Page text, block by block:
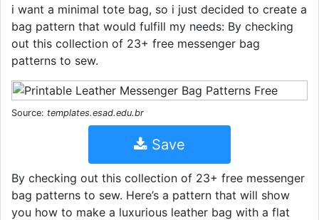
i want a minimal tote bag, so i just decided to create a
bag pattern that would fulfill my needs: By checking
out this collection of 23+ free messenger bag
patterns to sew.
Source: templates.esad.edu.br
Save
By checking out this collection of 23+ free messenger
bag patterns to sew. Here’s a pattern that will show
you how to make a luxurious leather bag with a flat